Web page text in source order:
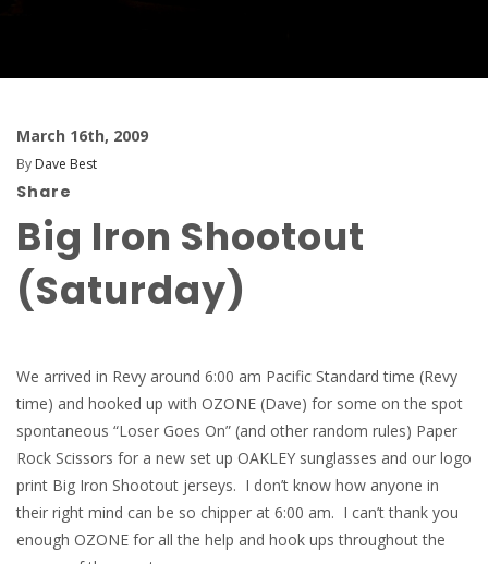
March 16th, 2009
By Dave Best
Share
Big Iron Shootout
(Saturday)
We arrived in Revy around 6:00 am Pacific Standard time (Revy
time) and hooked up with OZONE (Dave) for some on the spot
spontaneous “Loser Goes On” (and other random rules) Paper
Rock Scissors for a new set up OAKLEY sunglasses and our logo
print Big Iron Shootout jerseys. I don’t know how anyone in
their right mind can be so chipper at 6:00 am. I can’t thank you
enough OZONE for all the help and hook ups throughout the